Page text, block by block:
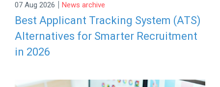
07 Aug 2026 | News archive
Best Applicant Tracking System (ATS)
Alternatives for Smarter Recruitment
in 2026